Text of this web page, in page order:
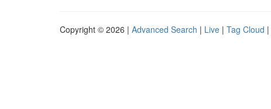
Copyright © 2026 | Advanced Search | Live | Tag Cloud |